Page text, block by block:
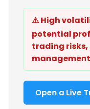
⚠️ High
potential
trading risks,
Open a Live